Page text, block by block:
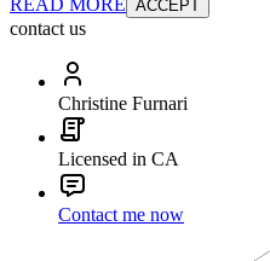
READ MORE ACCEPT
contact us
Christine Furnari
Licensed in CA
Contact me now